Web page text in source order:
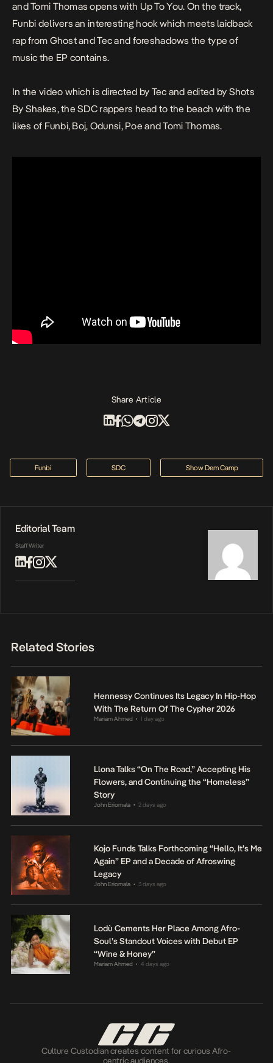
and Tomi Thomas opens with Up To You. On the track,
Funbi delivers an interesting hook which meets laidback
rap from Ghost and Tec and foreshadows the type of
music the EP contains.
In the video which is directed by Tec and edited by Shots
By Shakes, the SDC rappers head to the beach with the
likes of Funbi, Boj, Odunsi, Poe and Tomi Thomas.
Share Article
Funbi SDC Show Dem Camp
Editorial Team
Staff Writer
Related Stories
Hennessy Continues Its Legacy In Hip-Hop
With The Return Of The Cypher 2026
Mariam Ahmed • 1 day ago
Llona Talks “On The Road,” Accepting His
Flowers, and Continuing the “Homeless”
Story
John Eriomala • 2 days ago
Kojo Funds Talks Forthcoming “Hello, It’s Me
Again” EP and a Decade of Afroswing
Legacy
John Eriomala • 3 days ago
Lodù Cements Her Place Among Afro-
Soul’s Standout Voices with Debut EP
“Wine & Honey”
Mariam Ahmed • 4 days ago
Culture Custodian creates content for curious Afro-
centric audiences.